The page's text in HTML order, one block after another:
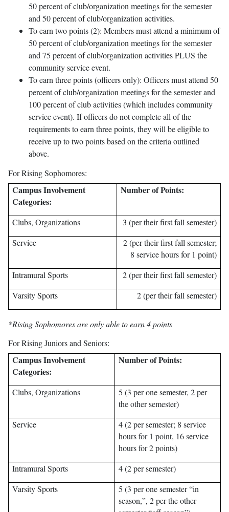
50 percent of club/organization meetings for the semester
and 50 percent of club/organization activities.
To earn two points (2): Members must attend a minimum of
50 percent of club/organization meetings for the semester
and 75 percent of club/organization activities PLUS the
community service event.
To earn three points (officers only): Officers must attend 50
percent of club/organization meetings for the semester and
100 percent of club activities (which includes community
service event). If officers do not complete all of the
requirements to earn three points, they will be eligible to
receive up to two points based on the criteria outlined
above.
For Rising Sophomores:
Campus Involvement
Categories:
Number of Points:
Clubs, Organizations
3 (per their first fall semester)
Service
2 (per their first fall semester;
8 service hours for 1 point)
Intramural Sports
2 (per their first fall semester)
Varsity Sports
2 (per their fall semester)
*Rising Sophomores are only able to earn 4 points
For Rising Juniors and Seniors:
Campus Involvement
Categories:
Number of Points:
Clubs, Organizations
5 (3 per one semester, 2 per
the other semester)
Service
4 (2 per semester; 8 service
hours for 1 point, 16 service
hours for 2 points)
Intramural Sports
4 (2 per semester)
Varsity Sports
5 (3 per one semester “in
season,”, 2 per the other